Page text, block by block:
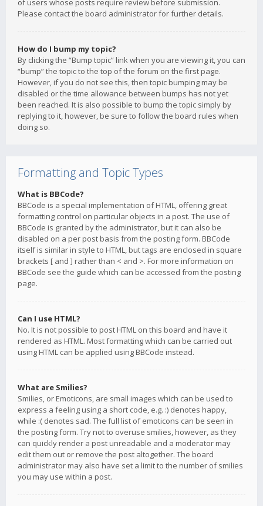
of users whose posts require review before submission.
Please contact the board administrator for further details.
How do I bump my topic?
By clicking the “Bump topic” link when you are viewing it, you can
“bump” the topic to the top of the forum on the first page.
However, if you do not see this, then topic bumping may be
disabled or the time allowance between bumps has not yet
been reached. It is also possible to bump the topic simply by
replying to it, however, be sure to follow the board rules when
doing so.
Formatting and Topic Types
What is BBCode?
BBCode is a special implementation of HTML, offering great
formatting control on particular objects in a post. The use of
BBCode is granted by the administrator, but it can also be
disabled on a per post basis from the posting form. BBCode
itself is similar in style to HTML, but tags are enclosed in square
brackets [ and ] rather than < and >. For more information on
BBCode see the guide which can be accessed from the posting
page.
Can I use HTML?
No. It is not possible to post HTML on this board and have it
rendered as HTML. Most formatting which can be carried out
using HTML can be applied using BBCode instead.
What are Smilies?
Smilies, or Emoticons, are small images which can be used to
express a feeling using a short code, e.g. :) denotes happy,
while :( denotes sad. The full list of emoticons can be seen in
the posting form. Try not to overuse smilies, however, as they
can quickly render a post unreadable and a moderator may
edit them out or remove the post altogether. The board
administrator may also have set a limit to the number of smilies
you may use within a post.